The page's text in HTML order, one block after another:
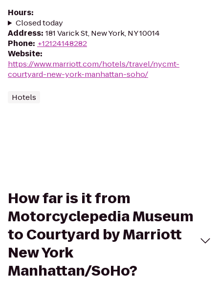
Hours:
Closed today
Address: 181 Varick St, New York, NY 10014
Phone: +12124148282
Website:
https://www.marriott.com/hotels/travel/nycmt-
courtyard-new-york-manhattan-soho/
Hotels
How far is it from
Motorcyclepedia Museum
to Courtyard by Marriott
New York
Manhattan/SoHo?